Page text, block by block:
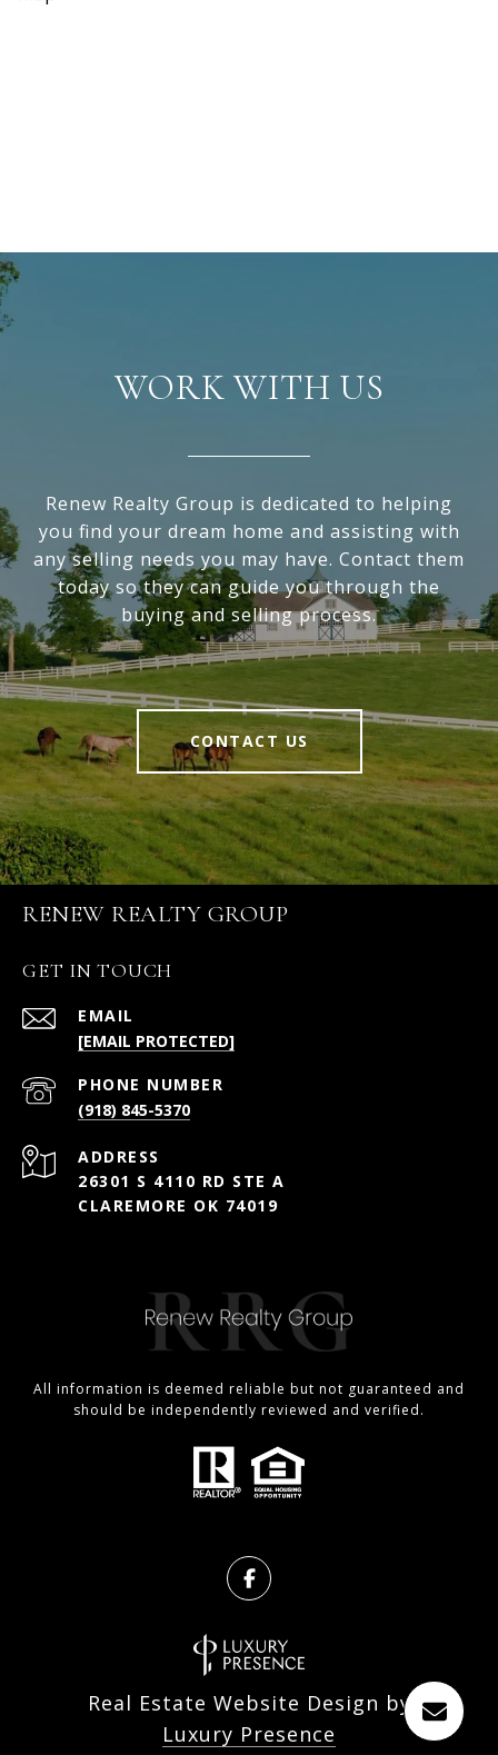
WORK WITH US
Renew Realty Group is dedicated to helping
you find your dream home and assisting with
any selling needs you may have. Contact them
today so they can guide you through the
buying and selling process.
CONTACT US
RENEW REALTY GROUP
GET IN TOUCH
EMAIL
[EMAIL PROTECTED]
PHONE NUMBER
(918) 845-5370
ADDRESS
26301 S 4110 RD STE A
CLAREMORE OK 74019
All information is deemed reliable but not guaranteed and
should be independently reviewed and verified.
Real Estate Website Design by
Luxury Presence